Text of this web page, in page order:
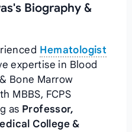
Biography &
Hematologist
expertise in Blood
Bone Marrow
MBBS, FCPS
as Professor,
College &